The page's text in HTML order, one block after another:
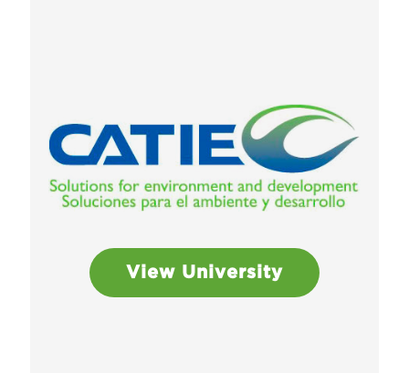
View University